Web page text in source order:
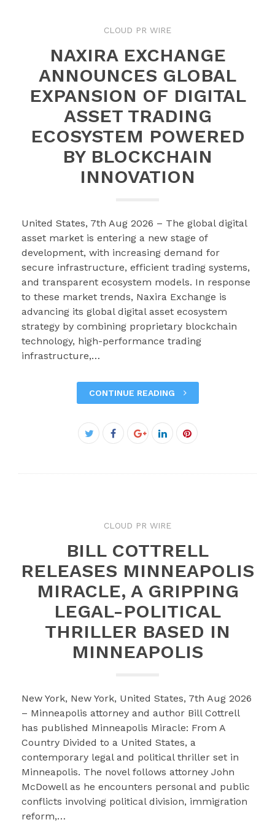
CLOUD PR WIRE
NAXIRA EXCHANGE
ANNOUNCES GLOBAL
EXPANSION OF DIGITAL
ASSET TRADING
ECOSYSTEM POWERED
BY BLOCKCHAIN
INNOVATION
United States, 7th Aug 2026 – The global digital
asset market is entering a new stage of
development, with increasing demand for
secure infrastructure, efficient trading systems,
and transparent ecosystem models. In response
to these market trends, Naxira Exchange is
advancing its global digital asset ecosystem
strategy by combining proprietary blockchain
technology, high-performance trading
infrastructure,…
CONTINUE READING
Twitter
Facebook
Google+LinkedInPinterest
CLOUD PR WIRE
BILL COTTRELL
RELEASES MINNEAPOLIS
MIRACLE, A GRIPPING
LEGAL-POLITICAL
THRILLER BASED IN
MINNEAPOLIS
New York, New York, United States, 7th Aug 2026
– Minneapolis attorney and author Bill Cottrell
has published Minneapolis Miracle: From A
Country Divided to a United States, a
contemporary legal and political thriller set in
Minneapolis. The novel follows attorney John
McDowell as he encounters personal and public
conflicts involving political division, immigration
reform,…